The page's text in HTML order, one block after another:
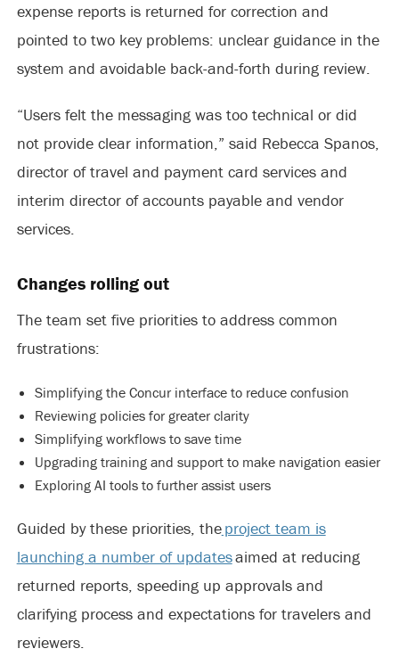
expense reports is returned for correction and
pointed to two key problems: unclear guidance in the
system and avoidable back-and-forth during review.
“Users felt the messaging was too technical or did
not provide clear information,” said Rebecca Spanos,
director of travel and payment card services and
interim director of accounts payable and vendor
services.
Changes rolling out
The team set five priorities to address common
frustrations:
Simplifying the Concur interface to reduce confusion
Reviewing policies for greater clarity
Simplifying workflows to save time
Upgrading training and support to make navigation easier
Exploring AI tools to further assist users
Guided by these priorities, theproject team is
launching a number of updatesaimed at reducing
returned reports, speeding up approvals and
clarifying process and expectations for travelers and
reviewers.